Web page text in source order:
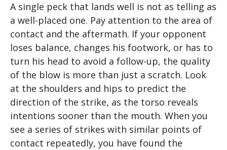
A single peck that lands well is not as telling as
a well-placed one. Pay attention to the area of ​​
contact and the aftermath. If your opponent
loses balance, changes his footwork, or has to
turn his head to avoid a follow-up, the quality
of the blow is more than just a scratch. Look
at the shoulders and hips to predict the
direction of the strike, as the torso reveals
intentions sooner than the mouth. When you
see a series of strikes with similar points of
contact repeatedly, you have found the